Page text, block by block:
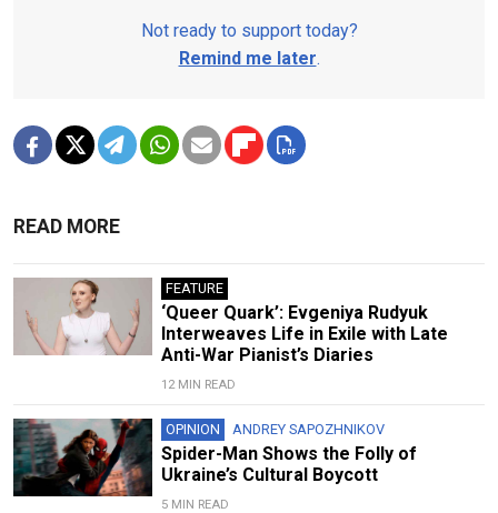
Not ready to support today?
Remind me later.
READ MORE
FEATURE
‘Queer Quark’: Evgeniya Rudyuk
Interweaves Life in Exile with Late
Anti-War Pianist’s Diaries
12 MIN READ
OPINION ANDREY SAPOZHNIKOV
Spider-Man Shows the Folly of
Ukraine’s Cultural Boycott
5 MIN READ